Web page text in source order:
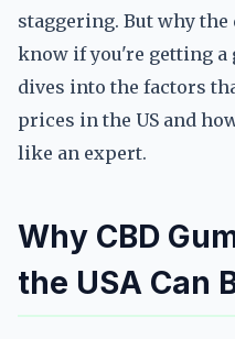
staggering. But why the
know if you're getting a
dives into the factors
prices in the US and
like an expert.
Why CBD
the USA Can